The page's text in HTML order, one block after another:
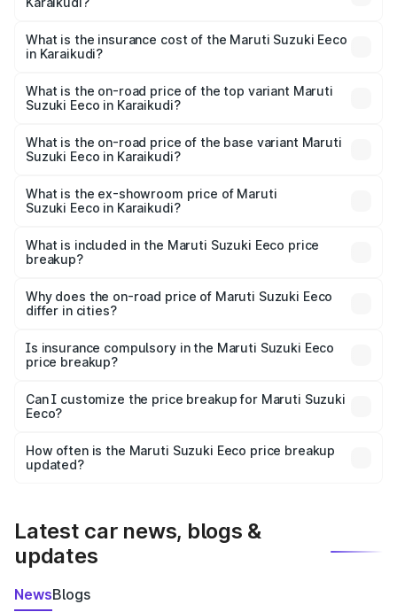
cities based on registration fees, insurance, and other
Suzuki Eeco in Karaikudi will be ₹70.71 thousands.
What is the insurance cost of the Maruti Suzuki Eeco
in Karaikudi?
Suzuki Eeco in Karaikudi is ₹32.21 thousands
What is the on-road price of the top variant Maruti
Suzuki Eeco in Karaikudi?
is ₹7.53 lakhs Lakh in Karaikudi.
What is the on-road price of the base variant Maruti
Suzuki Eeco in Karaikudi?
₹6.46 lakhs Lakh in Karaikudi.
What is the ex-showroom price of Maruti
Suzuki Eeco in Karaikudi?
Suzuki Eeco in Karaikudi is ₹5.43 lakhs.
What is included in the Maruti Suzuki Eeco price
breakup?
charges, insurance, road tax, handling fees, and optional
accessories.
Why does the on-road price of Maruti Suzuki Eeco
differ in cities?
charges, taxes, and insurance costs.
Is insurance compulsory in the Maruti Suzuki Eeco
price breakup?
Yes, at least third-party insurance is mandatory in India,
and it is included in the on-road price breakup.
Can I customize the price breakup for Maruti Suzuki
Eeco?
accessories, or different insurance plans, which will adjust
the final breakup.
How often is the Maruti Suzuki Eeco price breakup
updated?
Latest car news, blogs &
updates
NewsBlogs